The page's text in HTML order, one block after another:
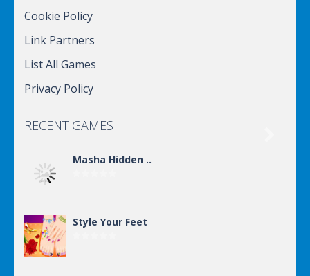
Cookie Policy
Link Partners
List All Games
Privacy Policy
RECENT GAMES
Masha Hidden ..
Style Your Feet